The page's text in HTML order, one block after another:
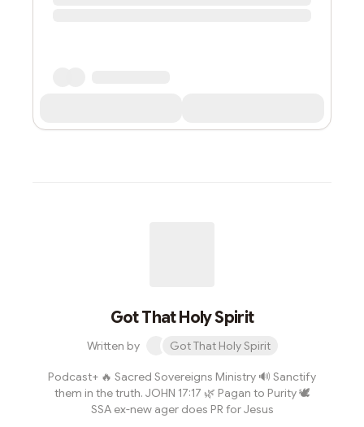
Got That Holy Spirit
Written by Got That Holy Spirit
Podcast+ 🔥 Sacred Sovereigns Ministry 🔊 Sanctify
them in the truth. JOHN 17:17 🌿 Pagan to Purity 🕊
SSA ex-new ager does PR for Jesus